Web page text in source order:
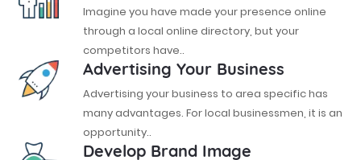
Imagine you have made your presence online
through a local online directory, but your
competitors have..
Advertising Your Business
Advertising your business to area specific has
many advantages. For local businessmen, it is an
opportunity..
Develop Brand Image